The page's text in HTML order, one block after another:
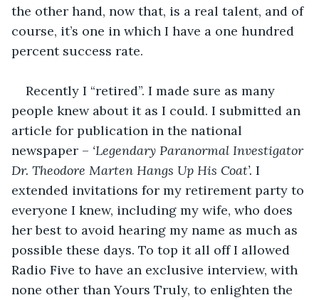
the other hand, now that, is a real talent, and of
course, it’s one in which I have a one hundred
percent success rate.
Recently I “retired”. I made sure as many
people knew about it as I could. I submitted an
article for publication in the national
newspaper – ‘Legendary Paranormal Investigator
Dr. Theodore Marten Hangs Up His Coat’. I
extended invitations for my retirement party to
everyone I knew, including my wife, who does
her best to avoid hearing my name as much as
possible these days. To top it all off I allowed
Radio Five to have an exclusive interview, with
none other than Yours Truly, to enlighten the